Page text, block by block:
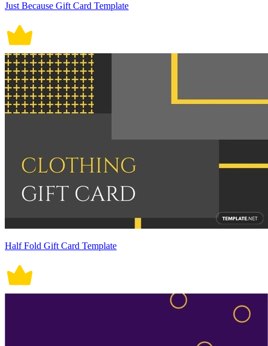
Just Because Gift Card Template
Half Fold Gift Card Template